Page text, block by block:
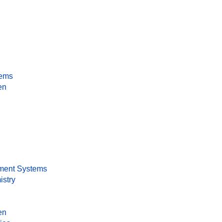
Systems